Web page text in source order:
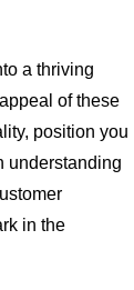
a thriving
of these
position you
understanding
in the